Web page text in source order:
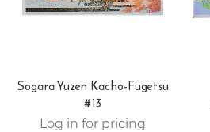
Sogara Yuzen Kacho-Fugetsu
#13
Log in for pricing